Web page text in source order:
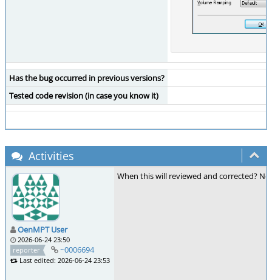
Has the bug occurred in previous versions?
Tested code revision (in case you know it)
Activities
OenMPT User
2026-06-24 23:50
reporter
~0006694
Last edited: 2026-06-24 23:53
When this will reviewed and corrected?